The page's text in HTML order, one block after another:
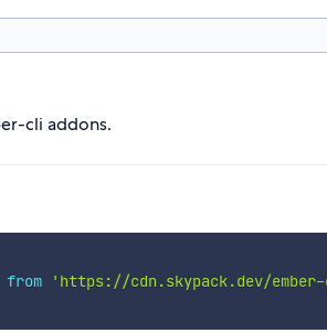
cli addons.
from 'https://cdn.skypack.dev/